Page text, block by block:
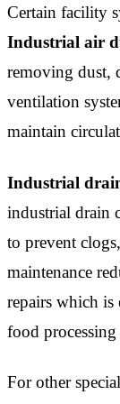
Certain facility
Industrial air
removing dust,
ventilation
maintain
Industrial
industrial drain
to prevent
maintenance
repairs which is
food
For other